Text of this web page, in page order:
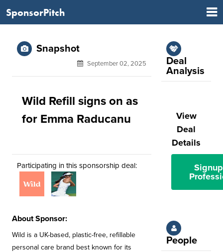
SponsorPitch
Snapshot
September 02, 2025
Wild Refill signs on as
for Emma Raducanu
Participating in this sponsorship deal:
About Sponsor:
Wild is a UK-based, plastic-free, refillable
personal care brand best known for its
Deal
Analysis
View
Deal
Details
People